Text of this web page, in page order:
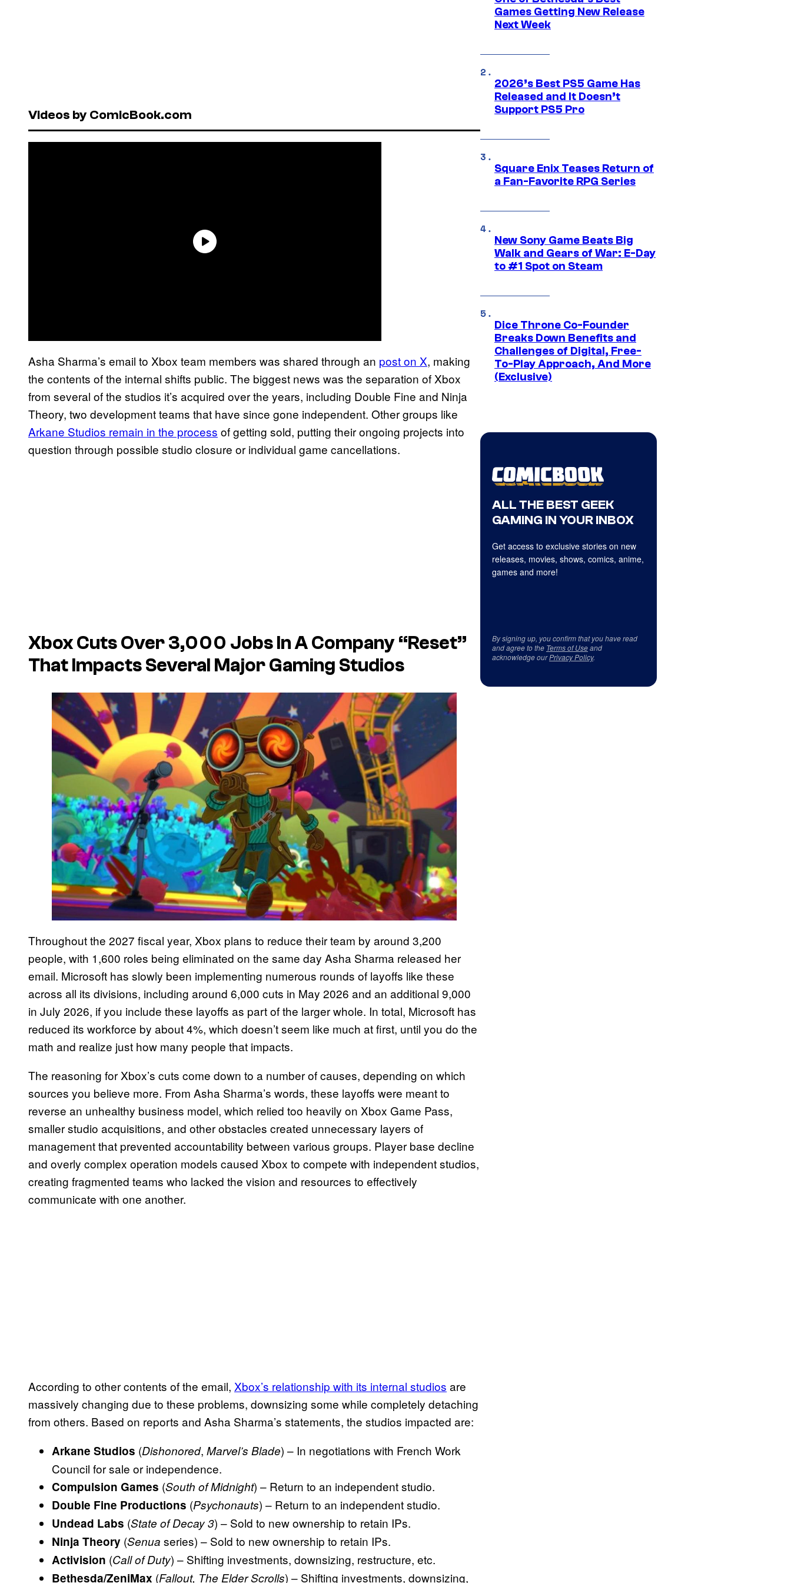
Videos by ComicBook.com
Asha Sharma’s email to Xbox team members was shared through an post on X, making
the contents of the internal shifts public. The biggest news was the separation of Xbox
from several of the studios it’s acquired over the years, including Double Fine and Ninja
Theory, two development teams that have since gone independent. Other groups like
Arkane Studios remain in the process of getting sold, putting their ongoing projects into
question through possible studio closure or individual game cancellations.
Xbox Cuts Over 3,000 Jobs In A Company “Reset”
That Impacts Several Major Gaming Studios
Throughout the 2027 fiscal year, Xbox plans to reduce their team by around 3,200
people, with 1,600 roles being eliminated on the same day Asha Sharma released her
email. Microsoft has slowly been implementing numerous rounds of layoffs like these
across all its divisions, including around 6,000 cuts in May 2026 and an additional 9,000
in July 2026, if you include these layoffs as part of the larger whole. In total, Microsoft has
reduced its workforce by about 4%, which doesn’t seem like much at first, until you do the
math and realize just how many people that impacts.
The reasoning for Xbox’s cuts come down to a number of causes, depending on which
sources you believe more. From Asha Sharma’s words, these layoffs were meant to
reverse an unhealthy business model, which relied too heavily on Xbox Game Pass,
smaller studio acquisitions, and other obstacles created unnecessary layers of
management that prevented accountability between various groups. Player base decline
and overly complex operation models caused Xbox to compete with independent studios,
creating fragmented teams who lacked the vision and resources to effectively
communicate with one another.
According to other contents of the email, Xbox’s relationship with its internal studios are
massively changing due to these problems, downsizing some while completely detaching
from others. Based on reports and Asha Sharma’s statements, the studios impacted are:
Arkane Studios (Dishonored, Marvel’s Blade) – In negotiations with French Work
Council for sale or independence.
Compulsion Games (South of Midnight) – Return to an independent studio.
Double Fine Productions (Psychonauts) – Return to an independent studio.
Undead Labs (State of Decay 3) – Sold to new ownership to retain IPs.
Ninja Theory (Senua series) – Sold to new ownership to retain IPs.
Activision (Call of Duty) – Shifting investments, downsizing, restructure, etc.
Bethesda/ZeniMax (Fallout, The Elder Scrolls) – Shifting investments, downsizing,
Games Getting New Release
Next Week
2026’s Best PS5 Game Has
Released and It Doesn’t
Support PS5 Pro
Square Enix Teases Return of
a Fan-Favorite RPG Series
New Sony Game Beats Big
Walk and Gears of War: E-Day
to #1 Spot on Steam
Dice Throne Co-Founder
Breaks Down Benefits and
Challenges of Digital, Free-
To-Play Approach, And More
(Exclusive)
ALL THE BEST GEEK
GAMING IN YOUR INBOX
Get access to exclusive stories on new
releases, movies, shows, comics, anime,
games and more!
By signing up, you confirm that you have read
and agree to the Terms of Useand
acknowledge ourPrivacy Policy.